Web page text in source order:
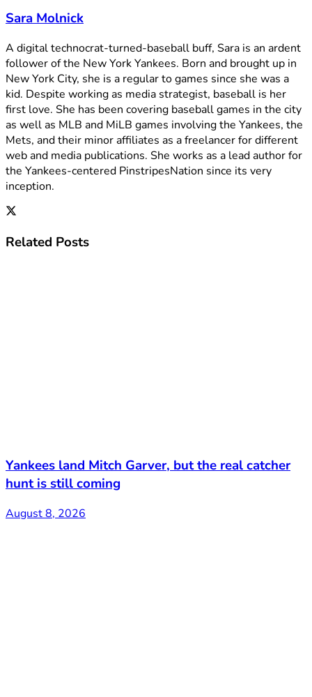
Sara Molnick
A digital technocrat-turned-baseball buff, Sara is an ardent
follower of the New York Yankees. Born and brought up in
New York City, she is a regular to games since she was a
kid. Despite working as media strategist, baseball is her
first love. She has been covering baseball games in the city
as well as MLB and MiLB games involving the Yankees, the
Mets, and their minor affiliates as a freelancer for different
web and media publications. She works as a lead author for
the Yankees-centered PinstripesNation since its very
inception.
Related Posts
Yankees land Mitch Garver, but the real catcher
hunt is still coming
August 8, 2026